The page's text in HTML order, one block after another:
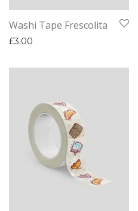
Washi Tape Frescolita
£3.00